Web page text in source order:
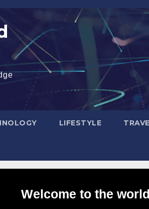
LIFESTYLE
Welcome to the